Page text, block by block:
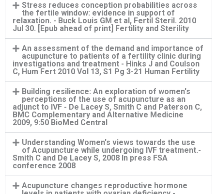
Stress reduces conception probabilities across
the fertile window: evidence in support of
relaxation. - Buck Louis GM et al, Fertil Steril. 2010
Jul 30. [Epub ahead of print] Fertility and Sterility
An assessment of the demand and importance of
acupuncture to patients of a fertility clinic during
investigations and treatment - Hinks J and Coulson
C, Hum Fert 2010 Vol 13, S1 Pg 3-21 Human Fertility
Building resilience: An exploration of women's
perceptions of the use of acupuncture as an
adjunct to IVF - De Lacey S, Smith C and Paterson C,
BMC Complementary and Alternative Medicine
2009, 9:50 BioMed Central
Understanding Women's views towards the use
of Acupuncture while undergoing IVF treatment.-
Smith C and De Lacey S, 2008 In press FSA
conference 2008
Acupuncture changes reproductive hormone